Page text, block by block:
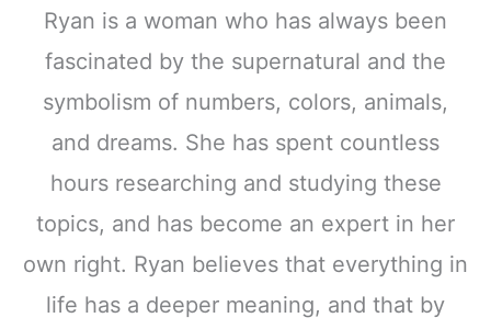
Ryan is a woman who has always been
fascinated by the supernatural and the
symbolism of numbers, colors, animals,
and dreams. She has spent countless
hours researching and studying these
topics, and has become an expert in her
own right. Ryan believes that everything in
life has a deeper meaning, and that by